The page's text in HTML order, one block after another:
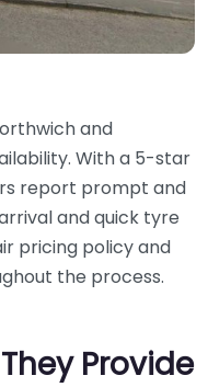
and
With a 5-star
report prompt and
and quick tyre
pricing policy and
the process.
Provide